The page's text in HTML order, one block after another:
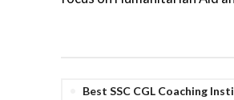
Best SSC CGL Coaching